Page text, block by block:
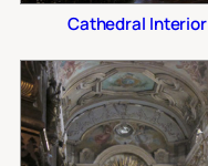
Cathedral Interior